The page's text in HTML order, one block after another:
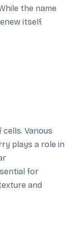
the name
itself.
Various
plays a role in
for
and